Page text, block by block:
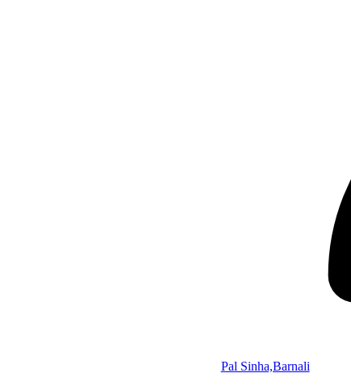
Pal Sinha,Barnali